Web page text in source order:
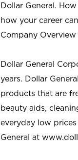
Dollar General.
how your career
Company Overview
Dollar General
years. Dollar
products that are
beauty aids,
everyday low
General at